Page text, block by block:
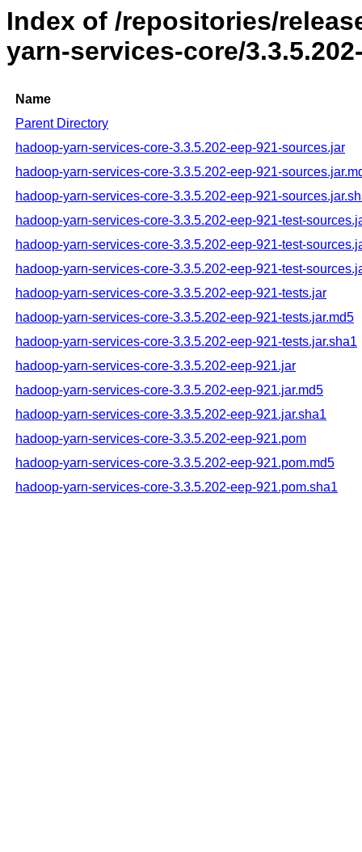
Index of /repositories/
yarn-services-core/
Name
Parent Directory
hadoop-yarn-services-core-3.3.5.202-eep-921-sources.jar
hadoop-yarn-services-core-3.3.5.202-eep-921-
hadoop-yarn-services-core-3.3.5.202-eep-921-
hadoop-yarn-services-core-3.3.5.202-eep-921-test-
hadoop-yarn-services-core-3.3.5.202-eep-921-test-
hadoop-yarn-services-core-3.3.5.202-eep-921-test-
hadoop-yarn-services-core-3.3.5.202-eep-921-tests.jar
hadoop-yarn-services-core-3.3.5.202-eep-921-tests.jar.md5
hadoop-yarn-services-core-3.3.5.202-eep-921-tests.jar.sha1
hadoop-yarn-services-core-3.3.5.202-eep-921.jar
hadoop-yarn-services-core-3.3.5.202-eep-921.jar.md5
hadoop-yarn-services-core-3.3.5.202-eep-921.jar.sha1
hadoop-yarn-services-core-3.3.5.202-eep-921.pom
hadoop-yarn-services-core-3.3.5.202-eep-921.pom.md5
hadoop-yarn-services-core-3.3.5.202-eep-921.pom.sha1